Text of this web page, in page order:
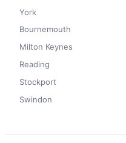
York
Bournemouth
Milton Keynes
Reading
Stockport
Swindon